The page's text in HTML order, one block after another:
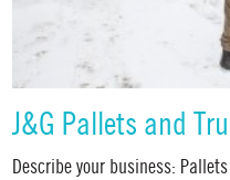
J&G Pallets and
Describe your business: